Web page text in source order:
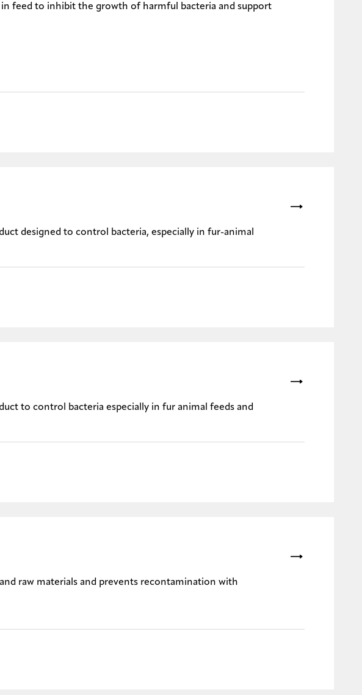
in feed to inhibit the growth of harmful bacteria and support
designed to control bacteria, especially in fur-animal
to control bacteria especially in fur animal feeds and
raw materials and prevents recontamination with